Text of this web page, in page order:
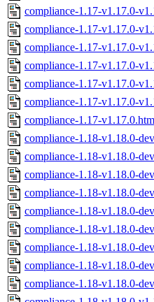
compliance-1.17-v1.17.0-
compliance-1.17-v1.17.0-
compliance-1.17-v1.17.0-
compliance-1.17-v1.17.0-
compliance-1.17-v1.17.0-
compliance-1.17-v1.17.0-
compliance-1.17-
compliance-1.18-v1.18.0-
compliance-1.18-v1.18.0-
compliance-1.18-v1.18.0-
compliance-1.18-v1.18.0-
compliance-1.18-v1.18.0-
compliance-1.18-v1.18.0-
compliance-1.18-v1.18.0-
compliance-1.18-v1.18.0-
compliance-1.18-v1.18.0-